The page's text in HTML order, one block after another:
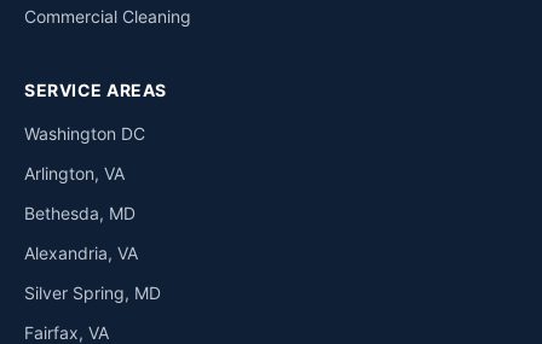
Commercial Cleaning
SERVICE AREAS
Washington DC
Arlington, VA
Bethesda, MD
Alexandria, VA
Silver Spring, MD
Fairfax, VA